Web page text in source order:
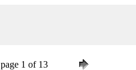
page 1 of 13